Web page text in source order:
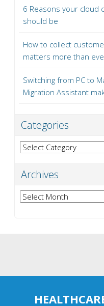
6 Reasons your cloud
should be
How to collect
matters more than
Switching from PC to
Migration Assistant
Categories
Categories
Archives
Archives